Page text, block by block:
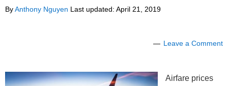
ByAnthony Nguyen Last updated: April 21, 2019
Leave a Comment
Airfare prices